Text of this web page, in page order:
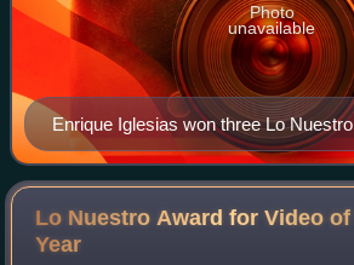
Enrique Iglesias won three Lo
including Pop Album of the Year,
Grammy Award.
Photo
unavailable
Lo Nuestro Award for Video
Year